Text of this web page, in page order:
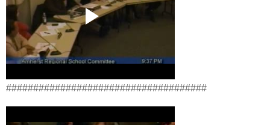
#####################################